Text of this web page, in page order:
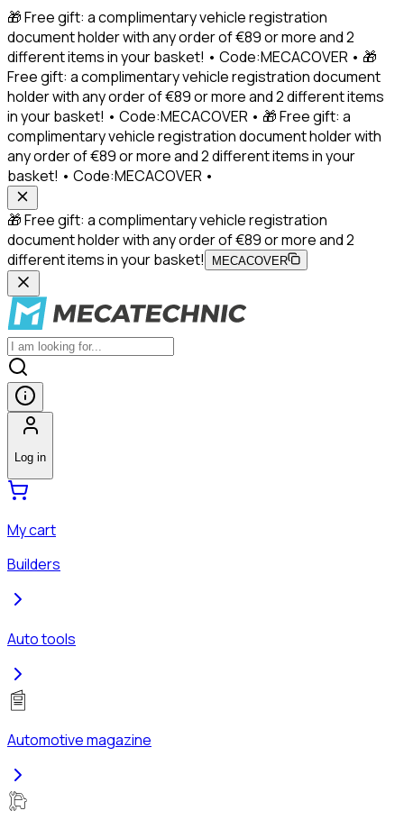
🎁 Free gift: a complimentary vehicle registration
document holder with any order of €89 or more and 2
different items in your basket! • Code:MECACOVER • 🎁
Free gift: a complimentary vehicle registration document
holder with any order of €89 or more and 2 different items
in your basket! • Code:MECACOVER • 🎁 Free gift: a
complimentary vehicle registration document holder with
any order of €89 or more and 2 different items in your
basket! • Code:MECACOVER •
🎁 Free gift: a complimentary vehicle registration
document holder with any order of €89 or more and 2
different items in your basket!
MECACOVER
Log in
My cart
Builders
Auto tools
Automotive magazine